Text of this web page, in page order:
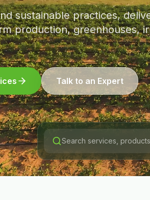
sustainable practices,
production, greenhouses,
Talk to an Expert